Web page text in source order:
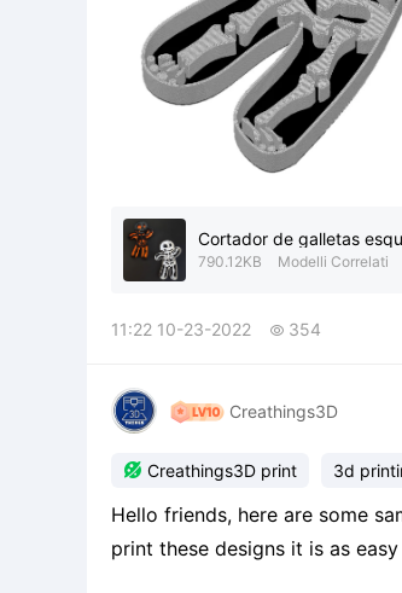
Cortador de galletas
790.12KB Modelli Correlati
11:22 10-23-2022  354
Creathings3D
 Creathings3D print 3d
Hello friends, here are some
print these designs it is as